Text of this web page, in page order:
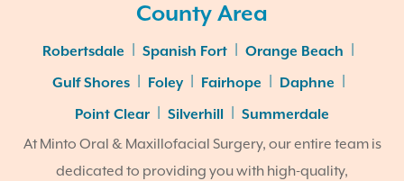
County Area
Robertsdale Spanish Fort Orange Beach
Gulf Shores Foley Fairhope Daphne
Point Clear Silverhill
Summerdale
At Minto Oral & Maxillofacial Surgery, our entire team is
dedicated to providing you with high-quality,